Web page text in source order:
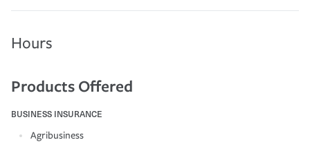
Hours
Products Offered
BUSINESS INSURANCE
Agribusiness